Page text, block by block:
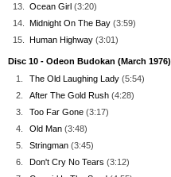
13.
Ocean Girl (3:20)
14.
Midnight On The Bay (3:59)
15.
Human Highway (3:01)
Disc 10 - Odeon Budokan (March 1976)
1.
The Old Laughing Lady (5:54)
2.
After The Gold Rush (4:28)
3.
Too Far Gone (3:17)
4.
Old Man (3:48)
5.
Stringman (3:45)
6.
Don't Cry No Tears (3:12)